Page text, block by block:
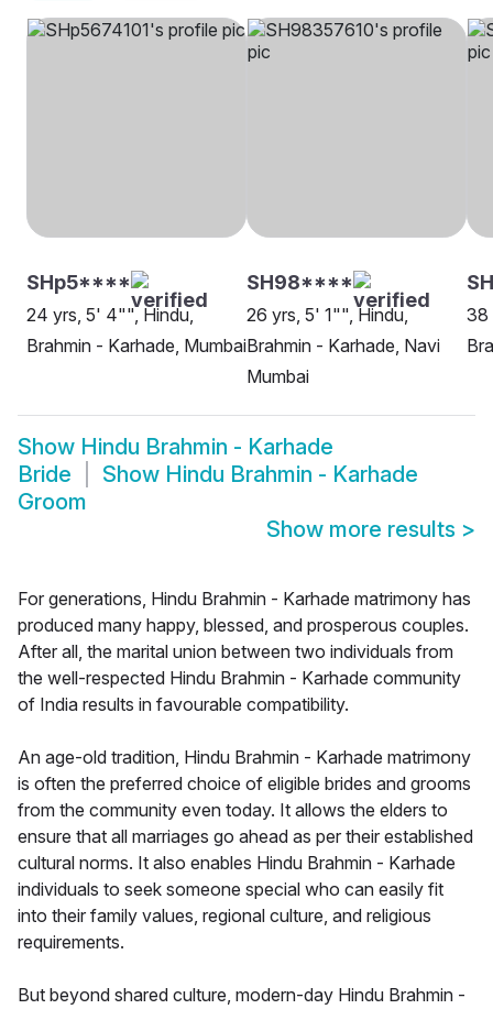
SHp5****
24 yrs, 5' 4"", Hindu,
Brahmin - Karhade, Mumbai
SH98****
26 yrs, 5' 1"", Hindu,
Brahmin - Karhade, Navi
Mumbai
38
Show Hindu Brahmin - Karhade
Bride
Show Hindu Brahmin - Karhade
Groom
Show more results >
For generations, Hindu Brahmin - Karhade matrimony has
produced many happy, blessed, and prosperous couples.
After all, the marital union between two individuals from
the well-respected Hindu Brahmin - Karhade community
of India results in favourable compatibility.
An age-old tradition, Hindu Brahmin - Karhade matrimony
is often the preferred choice of eligible brides and grooms
from the community even today. It allows the elders to
ensure that all marriages go ahead as per their established
cultural norms. It also enables Hindu Brahmin - Karhade
individuals to seek someone special who can easily fit
into their family values, regional culture, and religious
requirements.
But beyond shared culture, modern-day Hindu Brahmin -